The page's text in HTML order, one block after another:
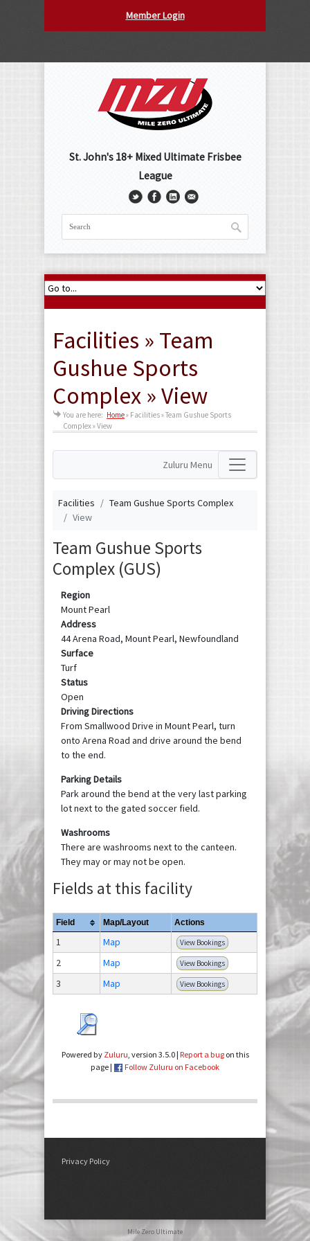
Member Login
St. John's 18+ Mixed Ultimate Frisbee
League
Facilities » Team
Gushue Sports
Complex » View
You are here: Home» Facilities » Team Gushue Sports
Complex » View
Zuluru Menu
Facilities
Team Gushue Sports Complex
View
Team Gushue Sports
Complex (GUS)
Region
Mount Pearl
Address
44 Arena Road, Mount Pearl, Newfoundland
Surface
Turf
Status
Open
Driving Directions
From Smallwood Drive in Mount Pearl, turn
onto Arena Road and drive around the bend
to the end.
Parking Details
Park around the bend at the very last parking
lot next to the gated soccer field.
Washrooms
There are washrooms next to the canteen.
They may or may not be open.
Fields at this facility
Field Map/Layout Actions
1 Map View Bookings
2 Map View Bookings
3 Map View Bookings
Powered by Zuluru , version 3.5.0 | Report a bugon this
page |
Follow Zuluru on Facebook
Privacy Policy
Mile Zero Ultimate